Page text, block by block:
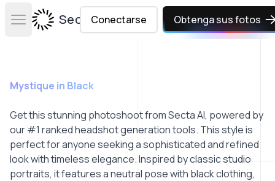
Open main menuSecta Labs
Conectarse Obtenga sus fotos
Mystique in Black
Get this stunning photoshoot from Secta AI, powered by
our #1 ranked headshot generation tools. This style is
perfect for anyone seeking a sophisticated and refined
look with timeless elegance. Inspired by classic studio
portraits, it features a neutral pose with black clothing,